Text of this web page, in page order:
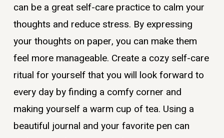
can be a great self-care practice to calm your
thoughts and reduce stress. By expressing
your thoughts on paper, you can make them
feel more manageable. Create a cozy self-care
ritual for yourself that you will look forward to
every day by finding a comfy corner and
making yourself a warm cup of tea. Using a
beautiful journal and your favorite pen can